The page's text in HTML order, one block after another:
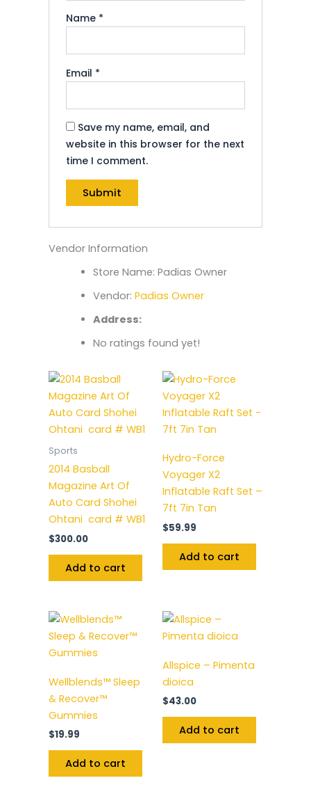
Name *
Email *
Save my name, email, and
website in this browser for the next
time I comment.
Vendor Information
Store Name: Padias Owner
Vendor: Padias Owner
Address:
No ratings found yet!
Sports
2014 Basball
Magazine Art Of
Auto Card Shohei
Ohtani card # WB1
$300.00
Add to cart
Hydro-Force
Voyager X2
Inflatable Raft Set –
7ft 7in Tan
$59.99
Add to cart
Wellblends™ Sleep
& Recover™
Gummies
$19.99
Add to cart
Allspice – Pimenta
dioica
$43.00
Add to cart